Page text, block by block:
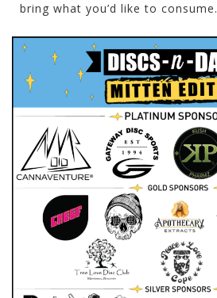
bring what you’d like to consume.